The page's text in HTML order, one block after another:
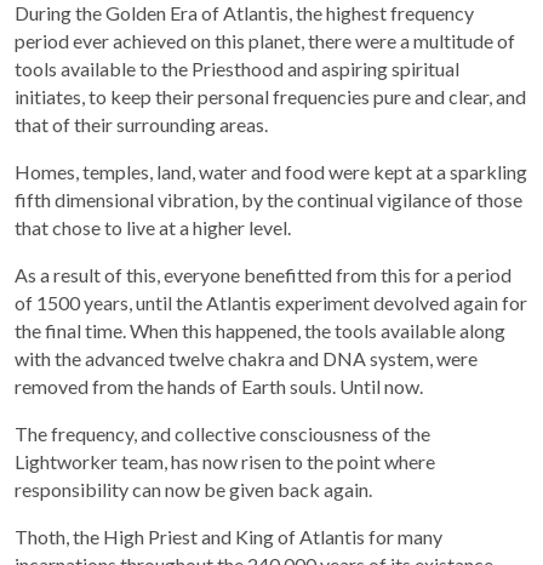
During the Golden Era of Atlantis, the highest frequency
period ever achieved on this planet, there were a multitude of
tools available to the Priesthood and aspiring spiritual
initiates, to keep their personal frequencies pure and clear, and
that of their surrounding areas.
Homes, temples, land, water and food were kept at a sparkling
fifth dimensional vibration, by the continual vigilance of those
that chose to live at a higher level.
As a result of this, everyone benefitted from this for a period
of 1500 years, until the Atlantis experiment devolved again for
the final time. When this happened, the tools available along
with the advanced twelve chakra and DNA system, were
removed from the hands of Earth souls. Until now.
The frequency, and collective consciousness of the
Lightworker team, has now risen to the point where
responsibility can now be given back again.
Thoth, the High Priest and King of Atlantis for many